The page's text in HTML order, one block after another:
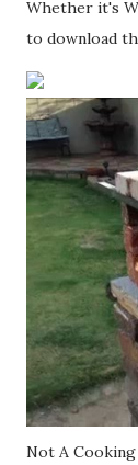
Whether it's
to download
Not A